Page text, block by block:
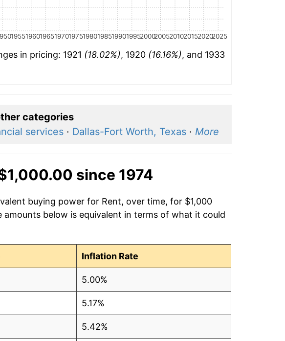
195519601965197019751980198519901995200020052010201520202025
in pricing: 1921 (18.02%), 1920 (16.16%), and 1933
categories
services· Dallas-Fort Worth, Texas· More
since 1974
buying power for Rent, over time, for $1,000
amounts below is equivalent in terms of what it could
Inflation Rate
5.00%
5.17%
5.42%